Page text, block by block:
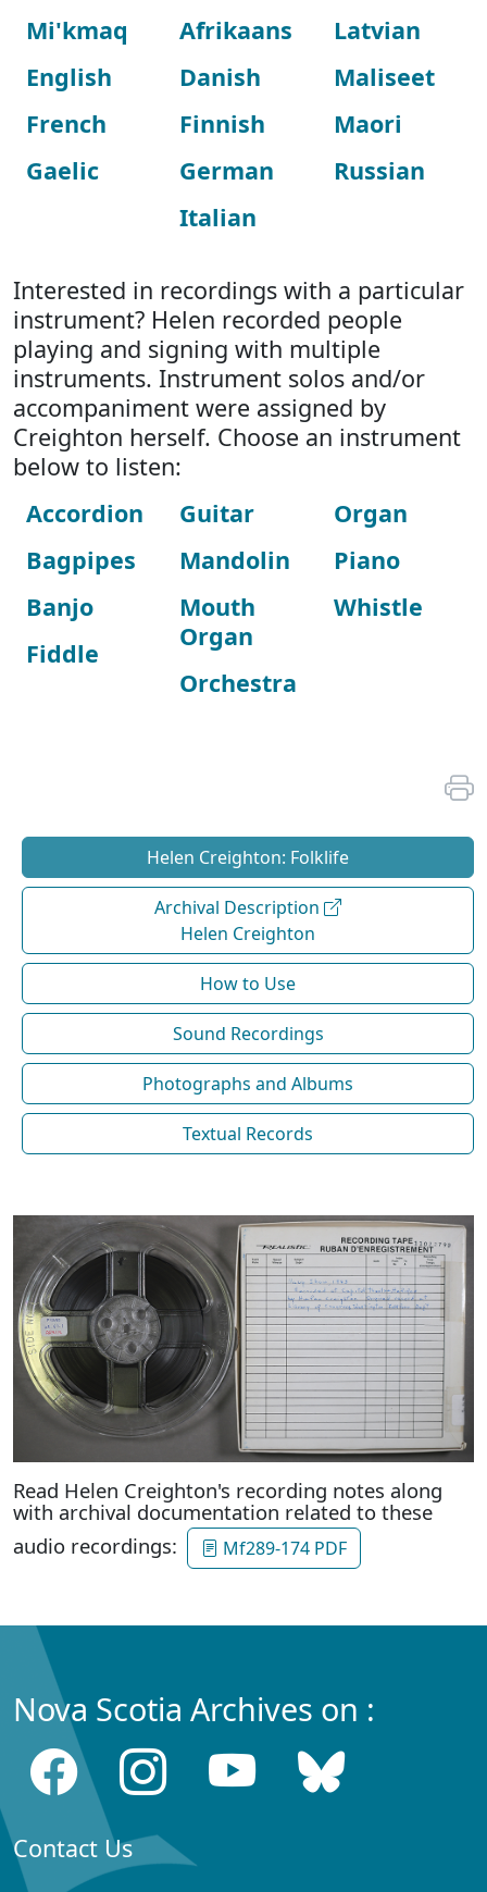
Mi'kmaq
English
French
Gaelic
Afrikaans
Danish
Finnish
German
Italian
Latvian
Maliseet
Maori
Russian
Interested in recordings with a particular
instrument? Helen recorded people
playing and signing with multiple
instruments. Instrument solos and/or
accompaniment were assigned by
Creighton herself. Choose an instrument
below to listen:
Accordion
Bagpipes
Banjo
Fiddle
Guitar
Mandolin
Mouth
Organ
Orchestra
Organ
Piano
Whistle
Helen Creighton: Folklife
Archival Description
Helen Creighton
How to Use
Sound Recordings
Photographs and Albums
Textual Records
Read Helen Creighton's recording notes along
with archival documentation related to these
audio recordings:
Mf289-174 PDF
Nova Scotia Archives on :
Contact Us